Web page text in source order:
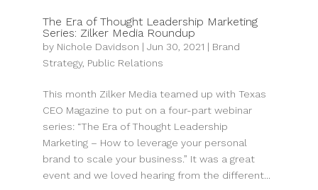
The Era of Thought Leadership Marketing
Series: Zilker Media Roundup
by Nichole Davidson | Jun 30, 2021 | Brand
Strategy, Public Relations
This month Zilker Media teamed up with Texas
CEO Magazine to put on a four-part webinar
series: “The Era of Thought Leadership
Marketing – How to leverage your personal
brand to scale your business.” It was a great
event and we loved hearing from the different...